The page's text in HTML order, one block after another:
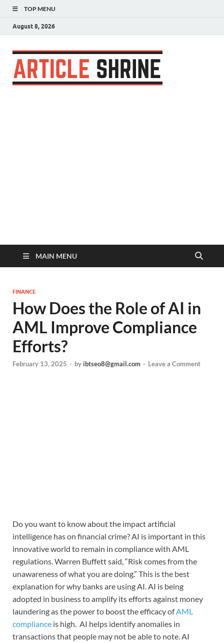
TOP MENU
August 8, 2026
MAIN MENU
FINANCE
How Does the Role of AI in
AML Improve Compliance
Efforts?
February 13, 2025 - by ibtseo8@gmail.com - Leave a Comment
Do you want to know about the impact artificial
intelligence has on financial crime? AI is important in this
innovative world to remain in compliance with AML
regulations. Warren Buffett said, “Risk comes from the
unawareness of what you are doing.” This is the best
explanation for why banks are using AI. AI is being
adopted in business to amplify its efforts against money
laundering as the power to boost the efficacy ofAML
compliance is high. AI helps identify anomalies in
transactions that people may not be able to note. AI